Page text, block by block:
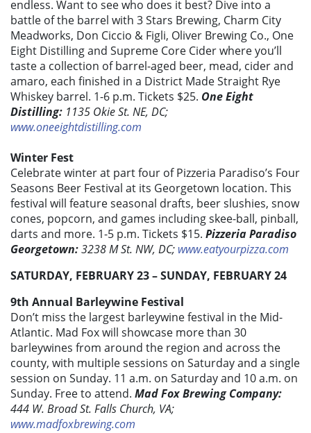
endless. Want to see who does it best? Dive into a
battle of the barrel with 3 Stars Brewing, Charm City
Meadworks, Don Ciccio & Figli, Oliver Brewing Co., One
Eight Distilling and Supreme Core Cider where you’ll
taste a collection of barrel-aged beer, mead, cider and
amaro, each finished in a District Made Straight Rye
Whiskey barrel. 1-6 p.m. Tickets $25. One Eight
Distilling: 1135 Okie St. NE, DC;
www.oneeightdistilling.com
Winter Fest
Celebrate winter at part four of Pizzeria Paradiso’s Four
Seasons Beer Festival at its Georgetown location. This
festival will feature seasonal drafts, beer slushies, snow
cones, popcorn, and games including skee-ball, pinball,
darts and more. 1-5 p.m. Tickets $15. Pizzeria Paradiso
Georgetown:3238 M St. NW, DC; www.eatyourpizza.com
SATURDAY, FEBRUARY 23 – SUNDAY, FEBRUARY 24
9th Annual Barleywine Festival
Don’t miss the largest barleywine festival in the Mid-
Atlantic. Mad Fox will showcase more than 30
barleywines from around the region and across the
county, with multiple sessions on Saturday and a single
session on Sunday. 11 a.m. on Saturday and 10 a.m. on
Sunday. Free to attend. Mad Fox Brewing Company:
444 W. Broad St. Falls Church, VA;
www.madfoxbrewing.com